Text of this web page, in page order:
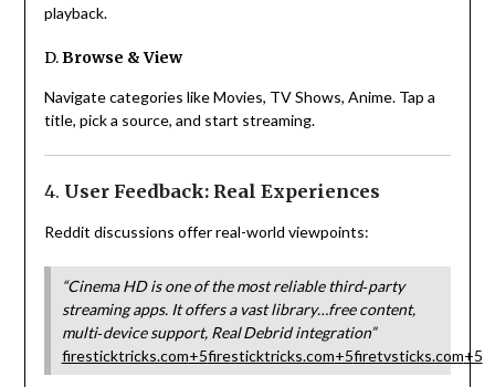
playback.
D.Browse & View
Navigate categories like Movies, TV Shows, Anime. Tap a
title, pick a source, and start streaming.
4. User Feedback: Real Experiences
Reddit discussions offer real-world viewpoints:
“Cinema HD is one of the most reliable third‑party
streaming apps. It offers a vast library…free content,
multi‑device support, Real Debrid integration”
firesticktricks.com+5firesticktricks.com+5firetvsticks.com+5